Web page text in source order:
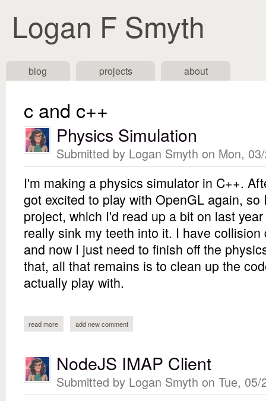
Logan F Smyth
Navigation
blog projects about
c and c++
Physics Simulation
Submitted by Logan Smyth on Mon,
I'm making a physics simulator in C++.
got excited to play with OpenGL again,
project, which I'd read up a bit on last
really sink my teeth into it. I have
and now I just need to finish off the
that, all that remains is to clean up the
actually play with.
read more about physics simulation
add new comment
NodeJS IMAP Client
Submitted by Logan Smyth on Tue,